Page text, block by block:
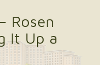
Rosen
It Up a